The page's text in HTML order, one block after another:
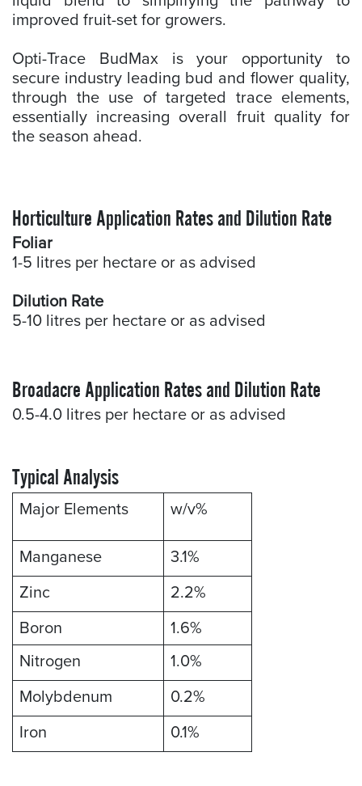
improved fruit-set for growers.
Opti-Trace BudMax is your opportunity to
secure industry leading bud and flower quality,
through the use of targeted trace elements,
essentially increasing overall fruit quality for
the season ahead.
Horticulture Application Rates and Dilution Rate
Foliar
1-5 litres per hectare or as advised
Dilution Rate
5-10 litres per hectare or as advised
Broadacre Application Rates and Dilution Rate
0.5-4.0 litres per hectare or as advised
Typical Analysis
Major Elements w/v%
Manganese
3.1%
Zinc
2.2%
Boron
1.6%
Nitrogen
1.0%
Molybdenum
0.2%
Iron
0.1%